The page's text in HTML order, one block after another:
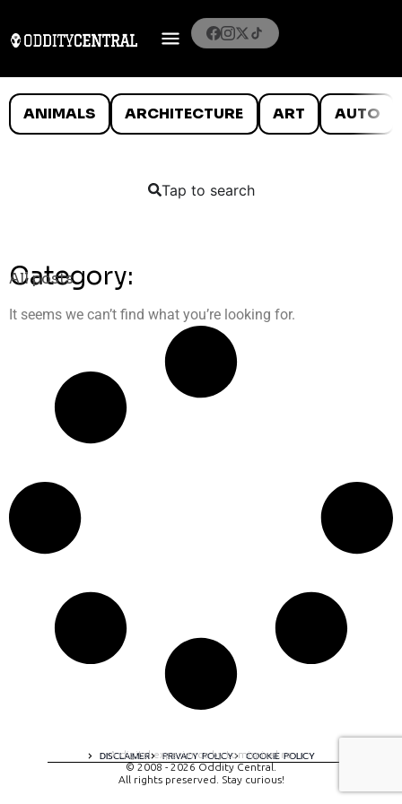
ANIMALS ARCHITECTURE ART AUTO
Tap to search
Category:
All posts
It seems we can’t find what you’re looking for.
DISCLAIMER PRIVACY POLICY COOKIE POLICY
A digital experience by tomispixel.ro
© 2008 - 2026 Oddity Central.
All rights preserved. Stay curious!